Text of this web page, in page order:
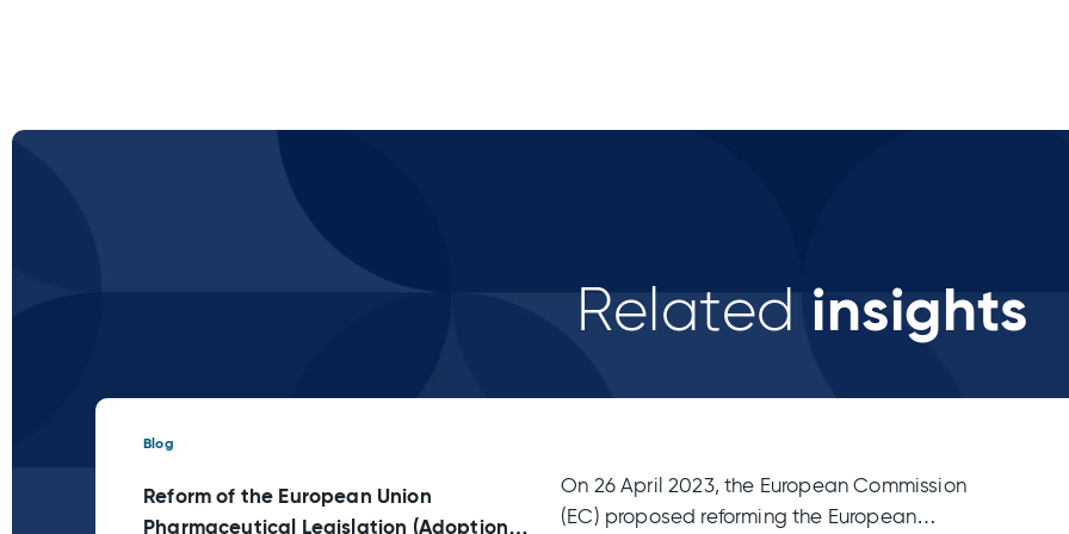
Related insights
Reform of the European Union
Pharmaceutical Legislation (Adoption
On 26 April 2023, the European Commission
(EC) proposed reforming the European
Blog